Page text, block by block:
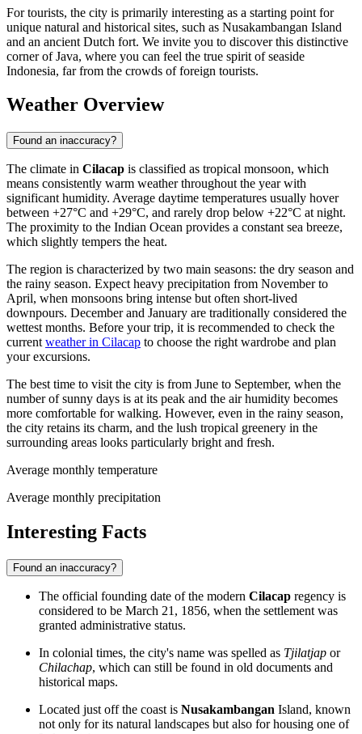
For tourists, the city is primarily interesting as a starting point for
unique natural and historical sites, such as Nusakambangan Island
and an ancient Dutch fort. We invite you to discover this distinctive
corner of Java, where you can feel the true spirit of seaside
Indonesia, far from the crowds of foreign tourists.
Weather Overview
Found an inaccuracy?
The climate in Cilacap is classified as tropical monsoon, which
means consistently warm weather throughout the year with
significant humidity. Average daytime temperatures usually hover
between +27°C and +29°C, and rarely drop below +22°C at night.
The proximity to the Indian Ocean provides a constant sea breeze,
which slightly tempers the heat.
The region is characterized by two main seasons: the dry season and
the rainy season. Expect heavy precipitation from November to
April, when monsoons bring intense but often short-lived
downpours. December and January are traditionally considered the
wettest months. Before your trip, it is recommended to check the
current weather in Cilacap to choose the right wardrobe and plan
your excursions.
The best time to visit the city is from June to September, when the
number of sunny days is at its peak and the air humidity becomes
more comfortable for walking. However, even in the rainy season,
the city retains its charm, and the lush tropical greenery in the
surrounding areas looks particularly bright and fresh.
Average monthly temperature
Average monthly precipitation
Interesting Facts
Found an inaccuracy?
The official founding date of the modern Cilacap regency is
considered to be March 21, 1856, when the settlement was
granted administrative status.
In colonial times, the city's name was spelled as Tjilatjap or
Chilachap, which can still be found in old documents and
historical maps.
Located just off the coast is Nusakambangan Island, known
not only for its natural landscapes but also for housing one of